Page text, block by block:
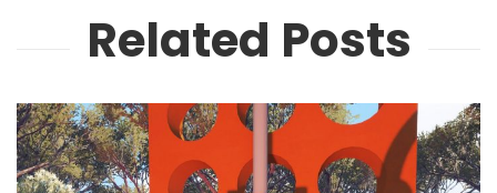
Related Posts